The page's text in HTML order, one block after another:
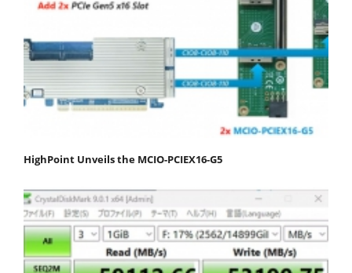
HighPoint Unveils the MCIO-PCIEX16-G5